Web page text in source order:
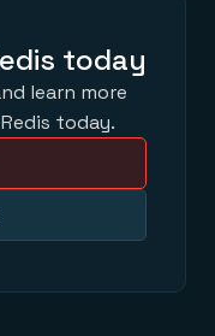
today
learn more
today.